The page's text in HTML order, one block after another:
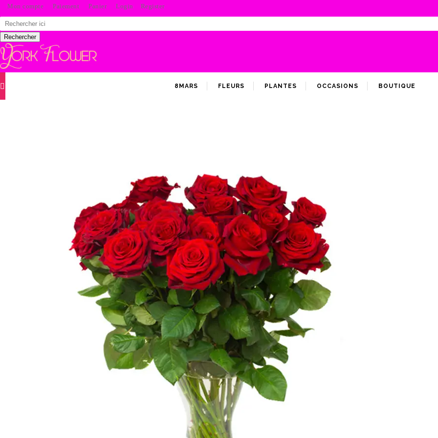
Mon compte Paiement Panier Login Register
Search
for:Rechercher
8MARS FLEURS PLANTES OCCASIONS BOUTIQUE